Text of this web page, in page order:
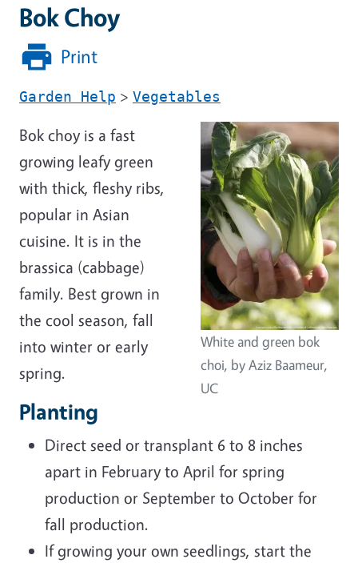
Bok Choy
Print
Garden Help > Vegetables
White and green bok
choi, by Aziz Baameur,
UC
Bok choy is a fast
growing leafy green
with thick, fleshy ribs,
popular in Asian
cuisine. It is in the
brassica (cabbage)
family. Best grown in
the cool season, fall
into winter or early
spring.
Planting
Direct seed or transplant 6 to 8 inches
apart in February to April for spring
production or September to October for
fall production.
If growing your own seedlings, start the